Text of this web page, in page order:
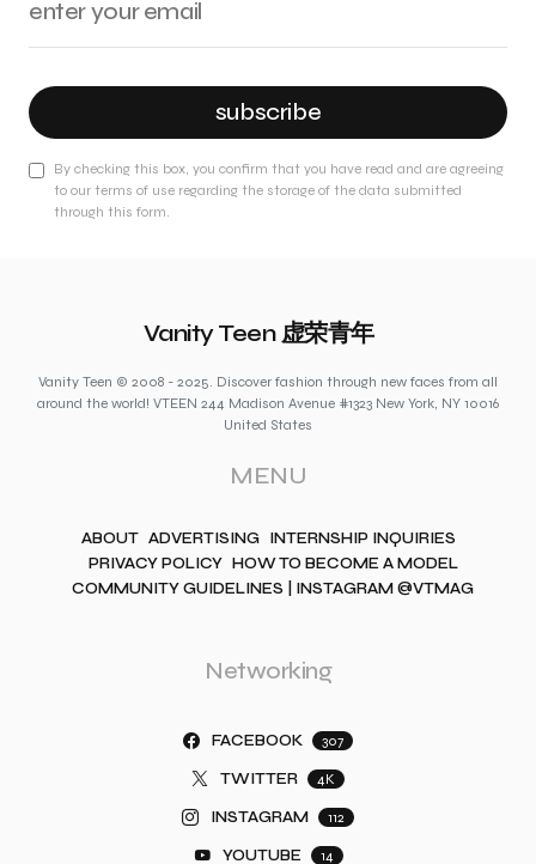
subscribe
By checking this box, you confirm that you have read and are agreeing
to our terms of use regarding the storage of the data submitted
through this form.
Vanity Teen 虚荣青年
Vanity Teen © 2008 - 2025. Discover fashion through new faces from all
around the world! VTEEN 244 Madison Avenue #1323 New York, NY 10016
United States
MENU
ABOUT ADVERTISING INTERNSHIP INQUIRIES
PRIVACY POLICY HOW TO BECOME A MODEL
COMMUNITY GUIDELINES | INSTAGRAM @VTMAG
Networking
FACEBOOK 307
TWITTER 4K
INSTAGRAM 112
YOUTUBE 14